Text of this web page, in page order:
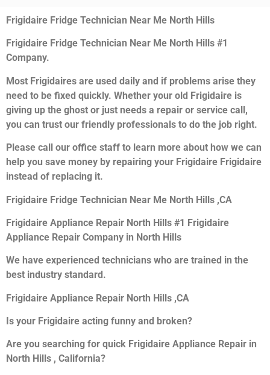
Frigidaire Fridge Technician Near Me North Hills
Frigidaire Fridge Technician Near Me North Hills #1
Company.
Most Frigidaires are used daily and if problems arise they
need to be fixed quickly. Whether your old Frigidaire is
giving up the ghost or just needs a repair or service call,
you can trust our friendly professionals to do the job right.
Please call our office staff to learn more about how we can
help you save money by repairing your Frigidaire Frigidaire
instead of replacing it.
Frigidaire Fridge Technician Near Me North Hills ,CA
Frigidaire Appliance Repair North Hills #1 Frigidaire
Appliance Repair Company in North Hills
We have experienced technicians who are trained in the
best industry standard.
Frigidaire Appliance Repair North Hills ,CA
Is your Frigidaire acting funny and broken?
Are you searching for quick Frigidaire Appliance Repair in
North Hills , California?